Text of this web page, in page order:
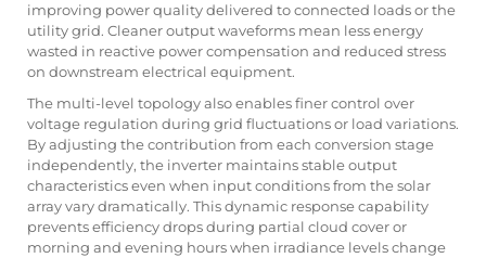
improving power quality delivered to connected loads or the
utility grid. Cleaner output waveforms mean less energy
wasted in reactive power compensation and reduced stress
on downstream electrical equipment.
The multi-level topology also enables finer control over
voltage regulation during grid fluctuations or load variations.
By adjusting the contribution from each conversion stage
independently, the inverter maintains stable output
characteristics even when input conditions from the solar
array vary dramatically. This dynamic response capability
prevents efficiency drops during partial cloud cover or
morning and evening hours when irradiance levels change